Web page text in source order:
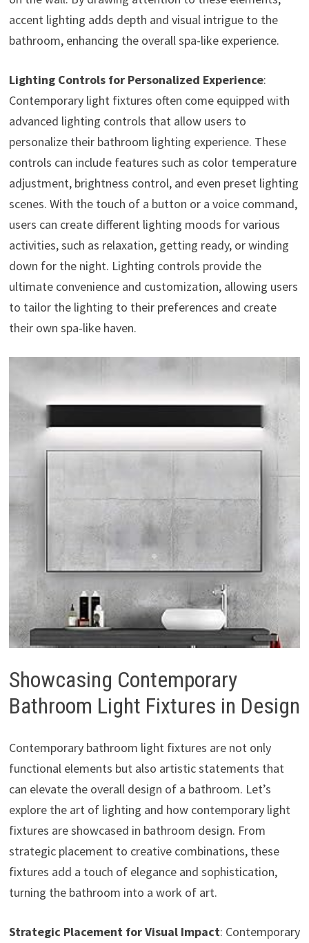
accent lighting adds depth and visual intrigue to the
bathroom, enhancing the overall spa-like experience.
Lighting Controls for Personalized Experience:
Contemporary light fixtures often come equipped with
advanced lighting controls that allow users to
personalize their bathroom lighting experience. These
controls can include features such as color temperature
adjustment, brightness control, and even preset lighting
scenes. With the touch of a button or a voice command,
users can create different lighting moods for various
activities, such as relaxation, getting ready, or winding
down for the night. Lighting controls provide the
ultimate convenience and customization, allowing users
to tailor the lighting to their preferences and create
their own spa-like haven.
Showcasing Contemporary
Bathroom Light Fixtures in Design
Contemporary bathroom light fixtures are not only
functional elements but also artistic statements that
can elevate the overall design of a bathroom. Let’s
explore the art of lighting and how contemporary light
fixtures are showcased in bathroom design. From
strategic placement to creative combinations, these
fixtures add a touch of elegance and sophistication,
turning the bathroom into a work of art.
Strategic Placement for Visual Impact: Contemporary